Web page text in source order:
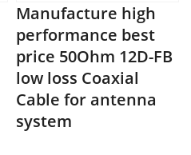
Manufacture high
performance best
price 50Ohm 12D-FB
low loss Coaxial
Cable for antenna
system